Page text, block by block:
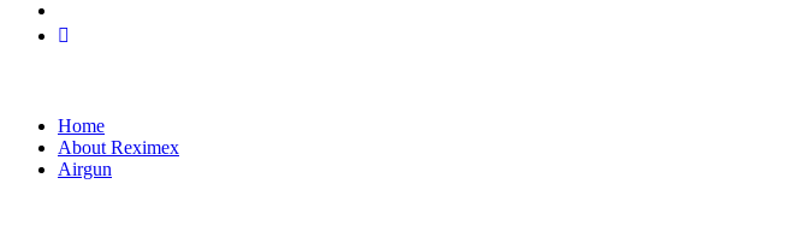
Home
About Reximex
Airgun